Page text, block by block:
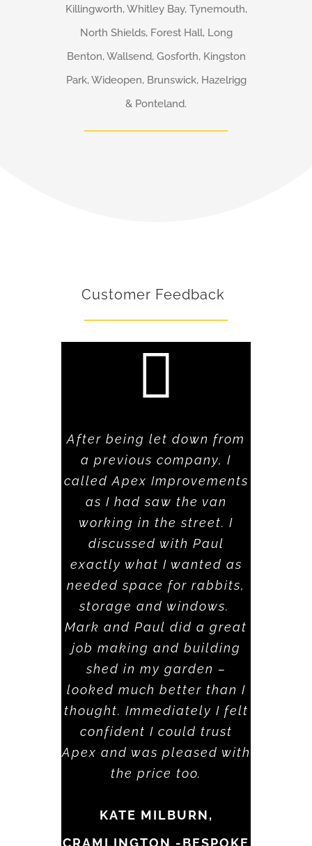
Killingworth, Whitley Bay, Tynemouth,
North Shields, Forest Hall, Long
Benton, Wallsend, Gosforth, Kingston
Park, Wideopen, Brunswick, Hazelrigg
& Ponteland.
Customer Feedback
After being let down from
a previous company, I
called Apex Improvements
as I had saw the van
working in the street. I
discussed with Paul
exactly what I wanted as
needed space for rabbits,
storage and windows.
Mark and Paul did a great
job making and building
shed in my garden –
looked much better than I
thought. Immediately I felt
confident I could trust
Apex and was pleased with
the price too.
KATE MILBURN,
CRAMLINGTON -BESPOKE